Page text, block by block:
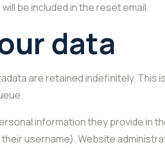
be included in the reset email.
data
are retained indefinitely.
information they provide in
username). Website